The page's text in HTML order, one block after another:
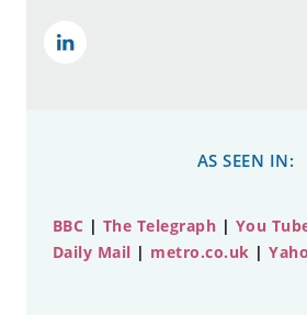
AS SEEN IN:
BBC | The Telegraph | You
Daily Mail | metro.co.uk |